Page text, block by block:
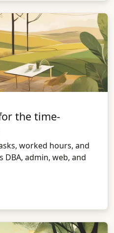
the time-
worked hours, and
admin, web, and